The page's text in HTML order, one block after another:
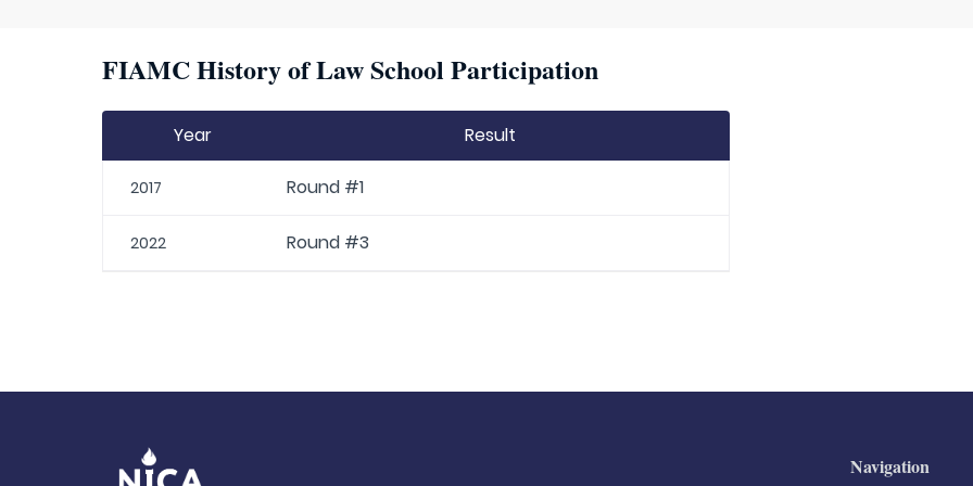
FIAMC History of Law School Participation
Year Result
2017 Round #1
2022 Round #3
Navigation